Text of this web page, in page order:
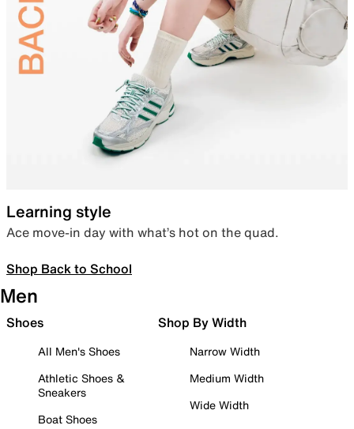
Learning style
Ace move-in day with what’s hot on the quad.
Shop Back to School
Men
Shoes
All Men's Shoes
Athletic Shoes &
Sneakers
Boat Shoes
Shop By Width
Narrow Width
Medium Width
Wide Width